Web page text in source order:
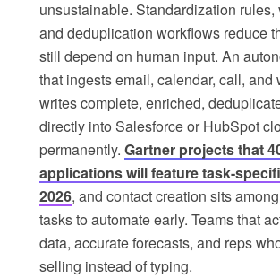
unsustainable. Standardization
and deduplication workflows reduce
still depend on human input. An
that ingests email, calendar, call, and
writes complete, enriched,
directly into Salesforce or HubSpot
permanently. Gartner projects that
applications will feature task-
2026, and contact creation sits
tasks to automate early. Teams that
data, accurate forecasts, and reps
selling instead of typing.